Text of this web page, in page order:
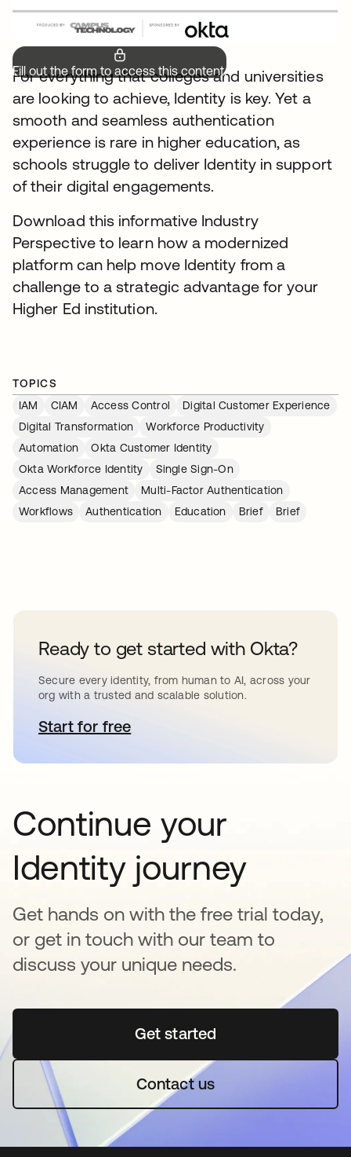
Fill out the form to access this content.
For everything that colleges and universities
are looking to achieve, Identity is key. Yet a
smooth and seamless authentication
experience is rare in higher education, as
schools struggle to deliver Identity in support
of their digital engagements.
Download this informative Industry
Perspective to learn how a modernized
platform can help move Identity from a
challenge to a strategic advantage for your
Higher Ed institution.
TOPICS
IAM
CIAM Access Control
Digital Customer Experience
Digital Transformation
Workforce Productivity
Automation
Okta Customer Identity
Okta Workforce Identity
Single Sign-On
Access Management
Multi-Factor Authentication
Workflows
Authentication Education Brief Brief
Ready to get started with Okta?
Secure every identity, from human to AI, across your
org with a trusted and scalable solution.
Start for freeopens in a new tab
Continue your
Identity journey
Get hands on with the free trial today,
or get in touch with our team to
discuss your unique needs.
Get startedopens in a new tab
Contact us